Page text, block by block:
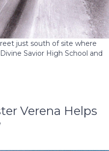
just south of site where
Savior High School and
Verena Helps